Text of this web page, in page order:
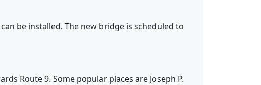
be installed. The new bridge is scheduled to
Route 9. Some popular places are Joseph P.